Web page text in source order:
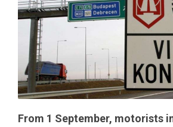
From 1 September, motorists